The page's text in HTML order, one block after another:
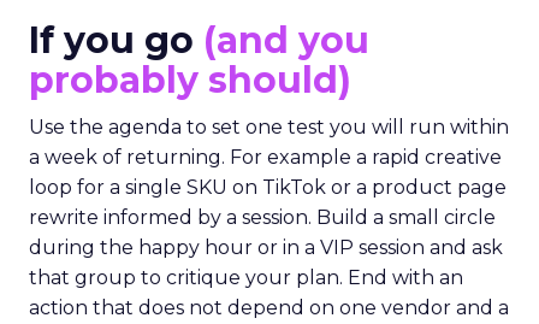
If you go (and you
probably should)
Use the agenda to set one test you will run within
a week of returning. For example a rapid creative
loop for a single SKU on TikTok or a product page
rewrite informed by a session. Build a small circle
during the happy hour or in a VIP session and ask
that group to critique your plan. End with an
action that does not depend on one vendor and a